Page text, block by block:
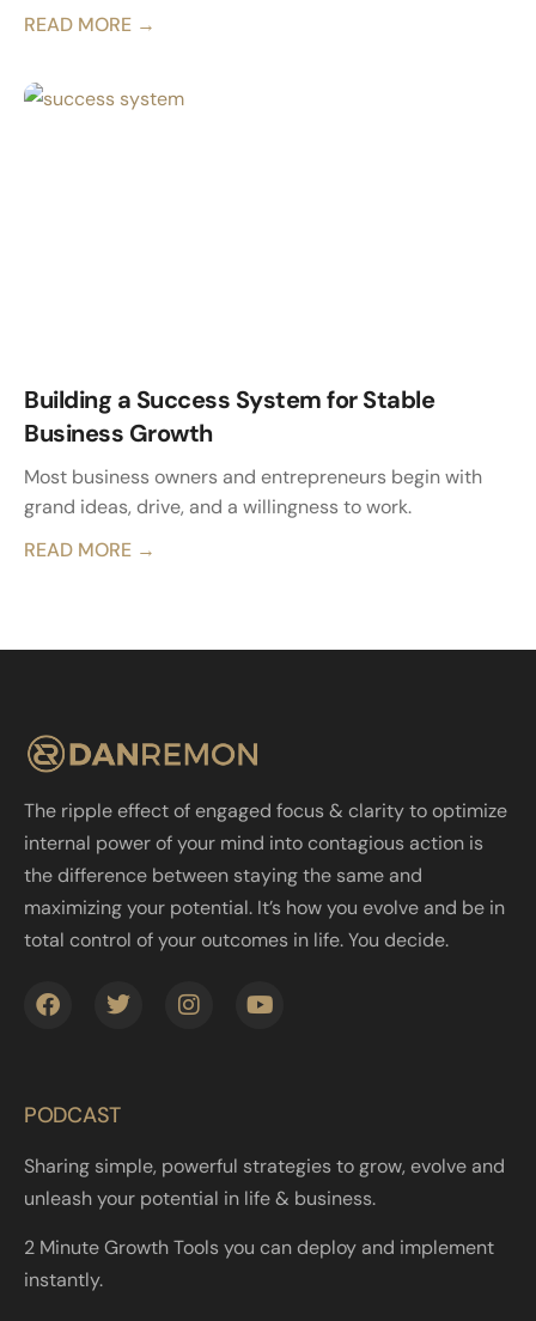
READ MORE →
Building a Success System for Stable
Business Growth
Most business owners and entrepreneurs begin with
grand ideas, drive, and a willingness to work.
READ MORE →
The ripple effect of engaged focus & clarity to optimize
internal power of your mind into contagious action is
the difference between staying the same and
maximizing your potential. It’s how you evolve and be in
total control of your outcomes in life. You decide.
PODCAST
Sharing simple, powerful strategies to grow, evolve and
unleash your potential in life & business.
2 Minute Growth Tools you can deploy and implement
instantly.